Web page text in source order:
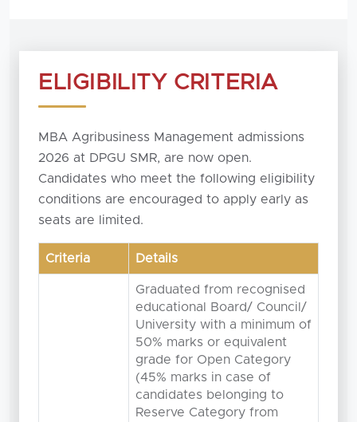
ELIGIBILITY CRITERIA
MBA Agribusiness Management admissions
2026 at DPGU SMR, are now open.
Candidates who meet the following eligibility
conditions are encouraged to apply early as
seats are limited.
Criteria Details
Graduated from recognised
educational Board/ Council/
University with a minimum of
50% marks or equivalent
grade for Open Category
(45% marks in case of
candidates belonging to
Reserve Category from